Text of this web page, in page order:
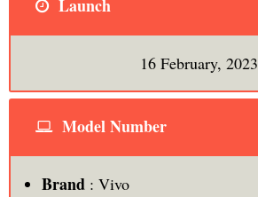
Launch
16 February, 2023
Model Number
Brand: Vivo